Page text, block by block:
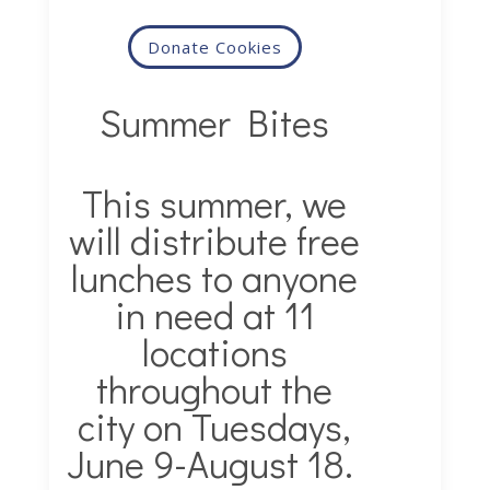
Donate Cookies
Summer Bites
This summer, we
will distribute free
lunches to anyone
in need at 11
locations
throughout the
city on Tuesdays,
June 9-August 18.